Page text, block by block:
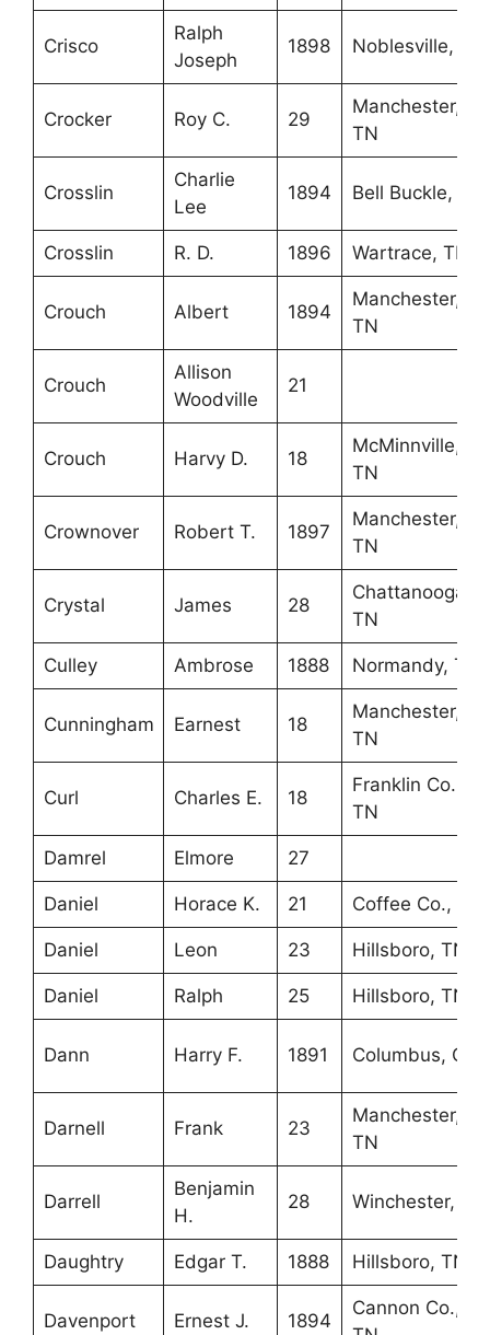
Crisco
Ralph
Joseph
1898 Noblesville, IN
Crocker Roy C. 29
Manchester,
TN
Crosslin
Charlie
Lee
1894 Bell Buckle, TN
Crosslin R. D. 1896 Wartrace, TN
Crouch Albert 1894
Manchester,
TN
Crouch
Allison
Woodville
21
Crouch Harvy D. 18
McMinnville,
TN
Crownover Robert T. 1897
Manchester,
TN
Crystal James 28
Chattanooga,
TN
Culley Ambrose 1888 Normandy, TN
Cunningham Earnest 18
Manchester,
TN
Curl Charles E. 18
Franklin Co.,
TN
Damrel Elmore 27
Daniel Horace K. 21 Coffee Co., TN
Daniel Leon 23 Hillsboro, TN
Daniel Ralph 25 Hillsboro, TN
Dann Harry F. 1891 Columbus, OH
Darnell Frank 23
Manchester,
TN
Darrell
Benjamin
H.
28 Winchester, TN
Daughtry Edgar T. 1888 Hillsboro, TN
Davenport Ernest J. 1894
Cannon Co.,